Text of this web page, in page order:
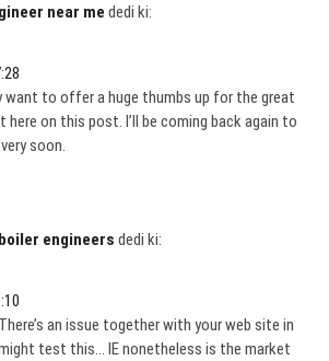
near me dedi ki:
want to offer a huge thumbs up for the great
on this post. I’ll be coming back again to
soon.
engineers dedi ki:
an issue together with your web site in
test this… IE nonetheless is the market